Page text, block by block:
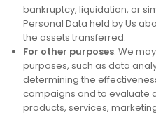
bankruptcy, liquidation, or
Personal Data held by Us
the assets transferred.
For other purposes: We
purposes, such as data
determining the
campaigns and to evaluate
products, services,